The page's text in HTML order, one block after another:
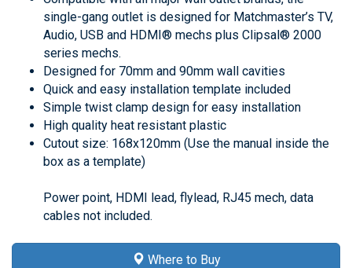
single-gang outlet is designed for Matchmaster’s TV,
Audio, USB and HDMI® mechs plus Clipsal® 2000
series mechs.
Designed for 70mm and 90mm wall cavities
Quick and easy installation template included
Simple twist clamp design for easy installation
High quality heat resistant plastic
Cutout size: 168x120mm (Use the manual inside the
box as a template)
Power point, HDMI lead, flylead, RJ45 mech, data
cables not included.
Where to Buy